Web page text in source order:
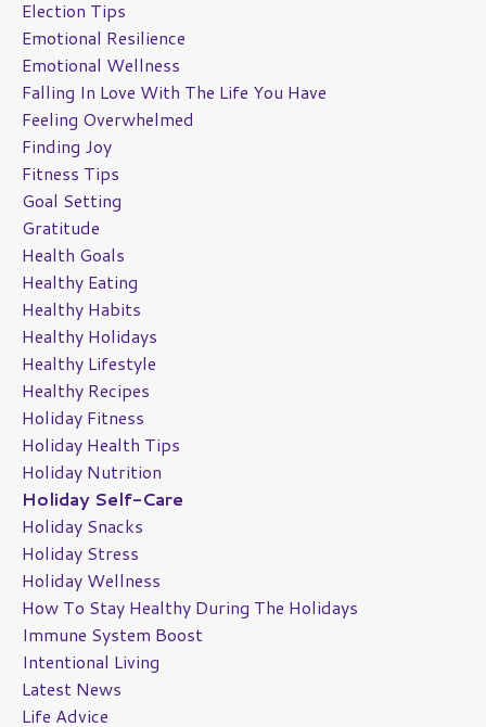
Election Tips
Emotional Resilience
Emotional Wellness
Falling In Love With The Life You Have
Feeling Overwhelmed
Finding Joy
Fitness Tips
Goal Setting
Gratitude
Health Goals
Healthy Eating
Healthy Habits
Healthy Holidays
Healthy Lifestyle
Healthy Recipes
Holiday Fitness
Holiday Health Tips
Holiday Nutrition
Holiday Self-Care
Holiday Snacks
Holiday Stress
Holiday Wellness
How To Stay Healthy During The Holidays
Immune System Boost
Intentional Living
Latest News
Life Advice